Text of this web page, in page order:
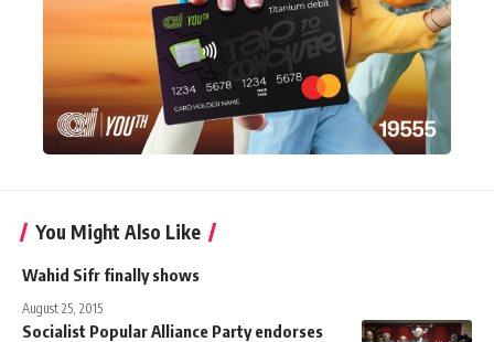
You Might Also Like
Wahid Sifr finally shows
August 25, 2015
Socialist Popular Alliance Party endorses